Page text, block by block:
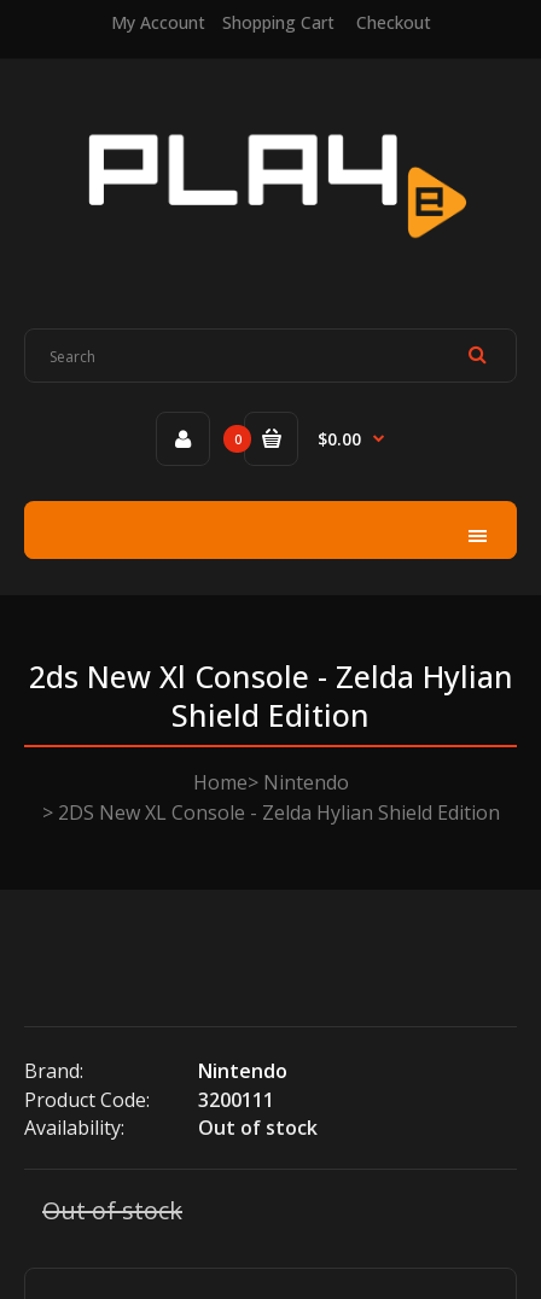
My Account Shopping Cart Checkout
0 $0.00
2ds New Xl Console - Zelda Hylian
Shield Edition
Home
Nintendo
2DS New XL Console - Zelda Hylian Shield Edition
Brand:
Nintendo
Product Code:
3200111
Availability:
Out of stock
Out of stock